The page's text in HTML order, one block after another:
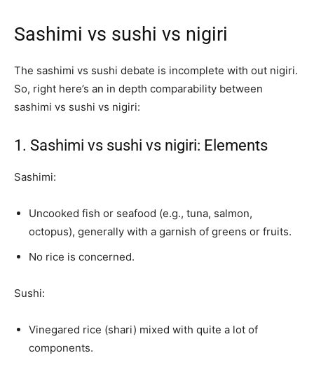
Sashimi vs sushi vs nigiri
The sashimi vs sushi debate is incomplete with out nigiri.
So, right here’s an in depth comparability between
sashimi vs sushi vs nigiri:
1. Sashimi vs sushi vs nigiri: Elements
Sashimi:
Uncooked fish or seafood (e.g., tuna, salmon,
octopus), generally with a garnish of greens or fruits.
No rice is concerned.
Sushi:
Vinegared rice (shari) mixed with quite a lot of
components.